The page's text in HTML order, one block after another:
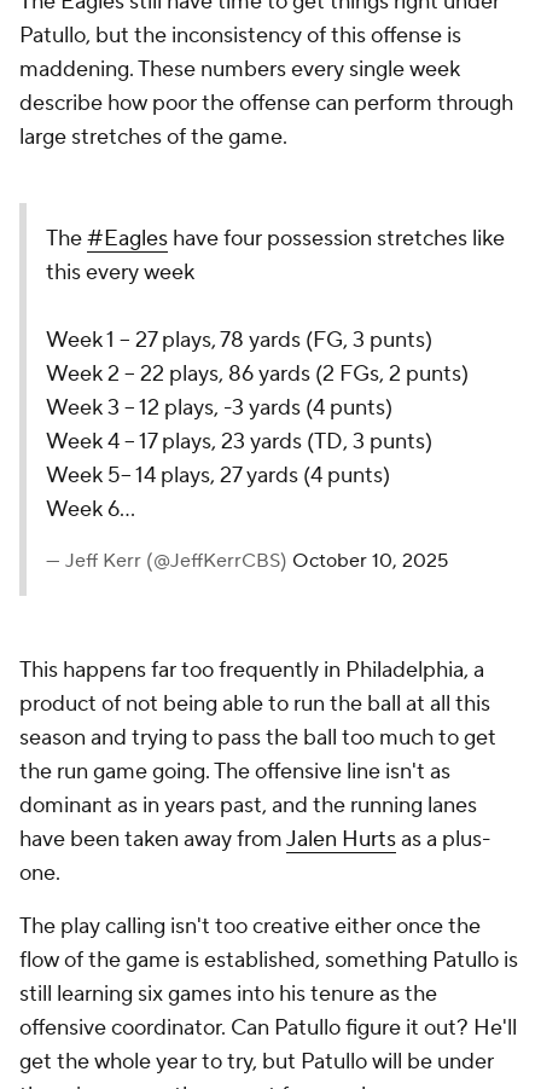
Patullo, but the inconsistency of this offense is
maddening. These numbers every single week
describe how poor the offense can perform through
large stretches of the game.
The#Eagles have four possession stretches like
this every week
Week 1 -- 27 plays, 78 yards (FG, 3 punts)
Week 2 -- 22 plays, 86 yards (2 FGs, 2 punts)
Week 3 -- 12 plays, -3 yards (4 punts)
Week 4 -- 17 plays, 23 yards (TD, 3 punts)
Week 5-- 14 plays, 27 yards (4 punts)
Week 6…
— Jeff Kerr (@JeffKerrCBS) October 10, 2025
This happens far too frequently in Philadelphia, a
product of not being able to run the ball at all this
season and trying to pass the ball too much to get
the run game going. The offensive line isn't as
dominant as in years past, and the running lanes
have been taken away fromJalen Hurtsas a plus-
one.
The play calling isn't too creative either once the
flow of the game is established, something Patullo is
still learning six games into his tenure as the
offensive coordinator. Can Patullo figure it out? He'll
get the whole year to try, but Patullo will be under